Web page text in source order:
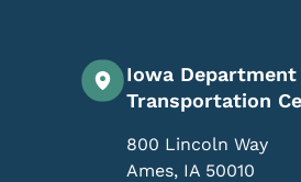
Iowa
Transportation
800 Lincoln Way
Ames, IA 50010